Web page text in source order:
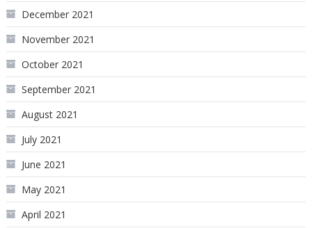
December 2021
November 2021
October 2021
September 2021
August 2021
July 2021
June 2021
May 2021
April 2021